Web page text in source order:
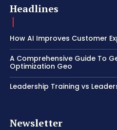
Headlines
How AI Improves Customer
A Comprehensive Guide To
Optimization Geo
Leadership Training vs
Newsletter